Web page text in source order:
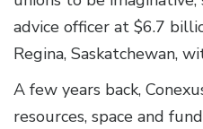
advice officer at $6.7
Regina, Saskatchewan,
A few years back,
resources, space and